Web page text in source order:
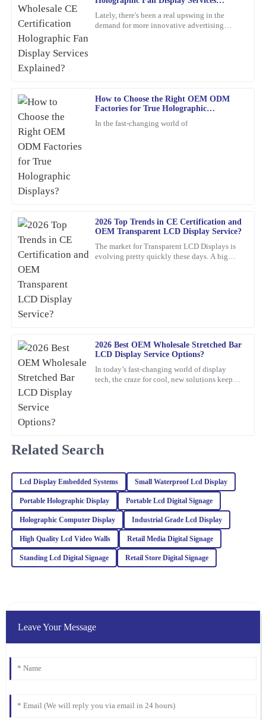
Lately, there's been a real upswing in the
demand for more innovative advertising
How to Choose the Right OEM ODM
Factories for True Holographic
In the fast-changing world of
2026 Top Trends in CE Certification and
OEM Transparent LCD Display Service?
The market for Transparent LCD Displays is
evolving pretty quickly these days. A big
2026 Best OEM Wholesale Stretched Bar
LCD Display Service Options?
In today’s fast-changing world of display
tech, the craze for cool, new solutions keeps
N
Rodriguez
representatives were professional and attentive throughout the
process.
K
Kevin
Hughes
Thrilled with this product! The support staff was attentive,
showing great expertise in their responses.
March
G
Grace
Rivera
What a high-quality product! I also appreciated their after-sales
support; the representatives were very helpful and professional.
28 January 2026
Excellent product quality! The expertise of the customer service
team was evident when addressing my inquiries.
12 February 2026
Turner
service was top-notch, and the representatives were incredibly
knowledgeable.
06 February 2026
E
Ella
Clark
Related Search
Lcd Display Embedded Systems Small Waterproof Lcd Display
Portable Holographic Display Portable Lcd Digital Signage
Holographic Computer Display Industrial Grade Lcd Display
High Quality Lcd Video Walls Retail Media Digital Signage
Standing Lcd Digital Signage Retail Store Digital Signage
Leave Your Message